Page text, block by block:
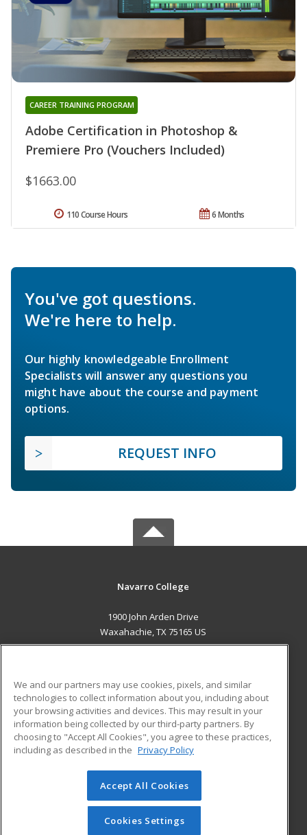
Adobe Certification in Photoshop &
Premiere Pro (Vouchers Included)
CAREER TRAINING PROGRAM
$1663.00
6 Months
110 Course Hours
You've got questions.
We're here to help.
Our highly knowledgeable Enrollment
Specialists will answer any questions you
might have about the course and payment
options.
REQUEST INFO
Navarro College
1900 John Arden Drive
Waxahachie, TX 75165 US
ADDITIONAL RESOURCES
Military
Financial Assistance
Help
Student Blog
© 2026 ed2go, a division of Cengage Learning. All rights
reserved. The material on this site cannot be reproduced or
redistributed unless you have obtained prior written
We and our partners may use cookies, pixels, and similar
technologies to collect information about you, including about
your browsing activities and devices. This may result in your
information being collected by our third-party partners. By
choosing to "Accept All Cookies", you agree to these practices,
including as described in the Privacy Policy
Accept All Cookies
Cookies Settings